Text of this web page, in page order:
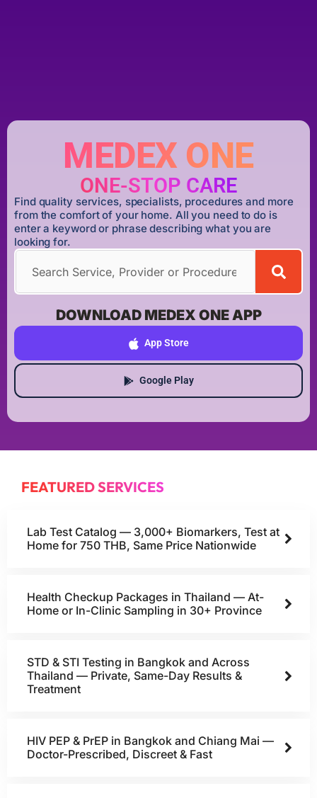
MEDEX ONE
ONE-STOP CARE
Find quality services, specialists, procedures and more
from the comfort of your home. All you need to do is
enter a keyword or phrase describing what you are
looking for.
DOWNLOAD MEDEX ONE APP
App Store
Google Play
FEATURED SERVICES
Lab Test Catalog — 3,000+ Biomarkers, Test at
Home for 750 THB, Same Price Nationwide
Health Checkup Packages in Thailand — At-
Home or In-Clinic Sampling in 30+ Province
STD & STI Testing in Bangkok and Across
Thailand — Private, Same-Day Results &
Treatment
HIV PEP & PrEP in Bangkok and Chiang Mai —
Doctor-Prescribed, Discreet & Fast